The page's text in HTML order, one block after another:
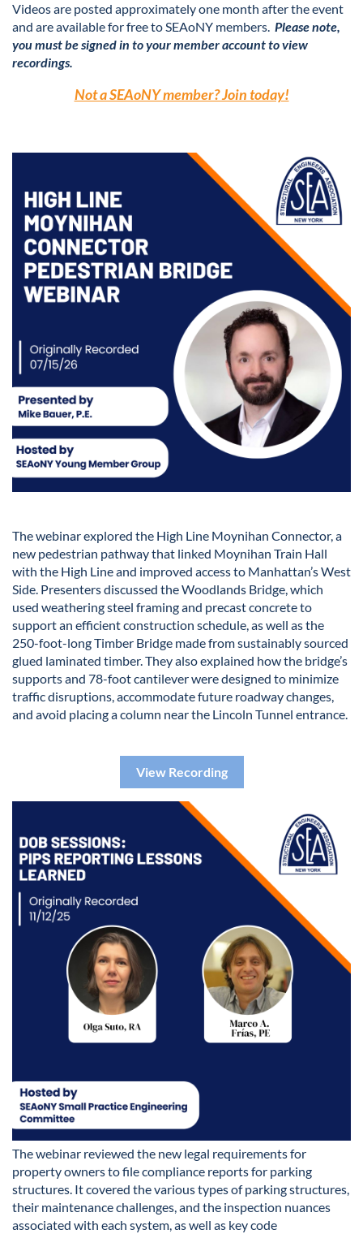
Videos are posted approximately one month after the event
and are available for free to SEAoNY members. Please note,
you must be signed in to your member account to view
recordings.
Not a SEAoNY member? Join today!
The webinar explored the High Line Moynihan Connector, a
new pedestrian pathway that linked Moynihan Train Hall
with the High Line and improved access to Manhattan’s West
Side. Presenters discussed the Woodlands Bridge, which
used weathering steel framing and precast concrete to
support an efficient construction schedule, as well as the
250-foot-long Timber Bridge made from sustainably sourced
glued laminated timber. They also explained how the bridge’s
supports and 78-foot cantilever were designed to minimize
traffic disruptions, accommodate future roadway changes,
and avoid placing a column near the Lincoln Tunnel entrance.
View Recording
The webinar reviewed the new legal requirements for
property owners to file compliance reports for parking
structures. It covered the various types of parking structures,
their maintenance challenges, and the inspection nuances
associated with each system, as well as key code